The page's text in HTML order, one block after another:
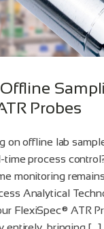
Probes
on offline lab
time process
monitoring
Analytical
FlexiSpec® ATR